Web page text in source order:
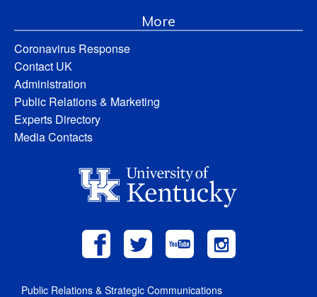
More
Coronavirus Response
Contact UK
Administration
Public Relations & Marketing
Experts Directory
Media Contacts
Public Relations & Strategic Communications